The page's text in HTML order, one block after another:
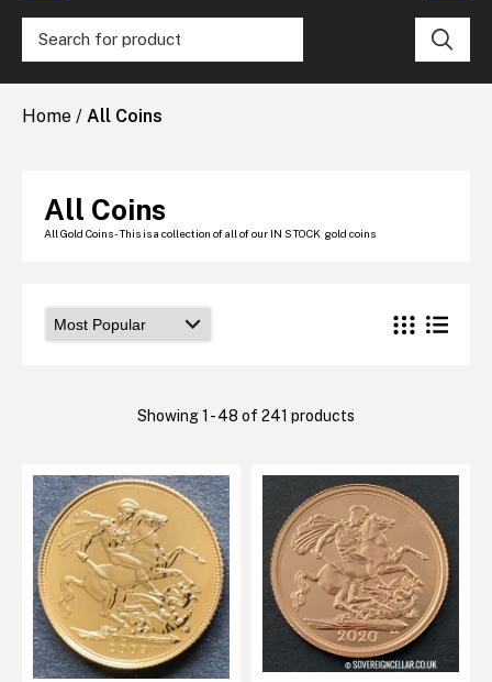
All Sovereign Coins
Accessories - Antique Scales etc
Home / All Coins
All Coins
All Gold Coins - This is a collection of all of our IN STOCK gold coins
Showing 1 - 48 of 241 products